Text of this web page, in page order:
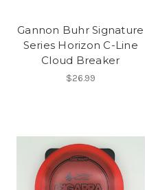
Gannon Buhr Signature
Series Horizon C-Line
Cloud Breaker
$26.99